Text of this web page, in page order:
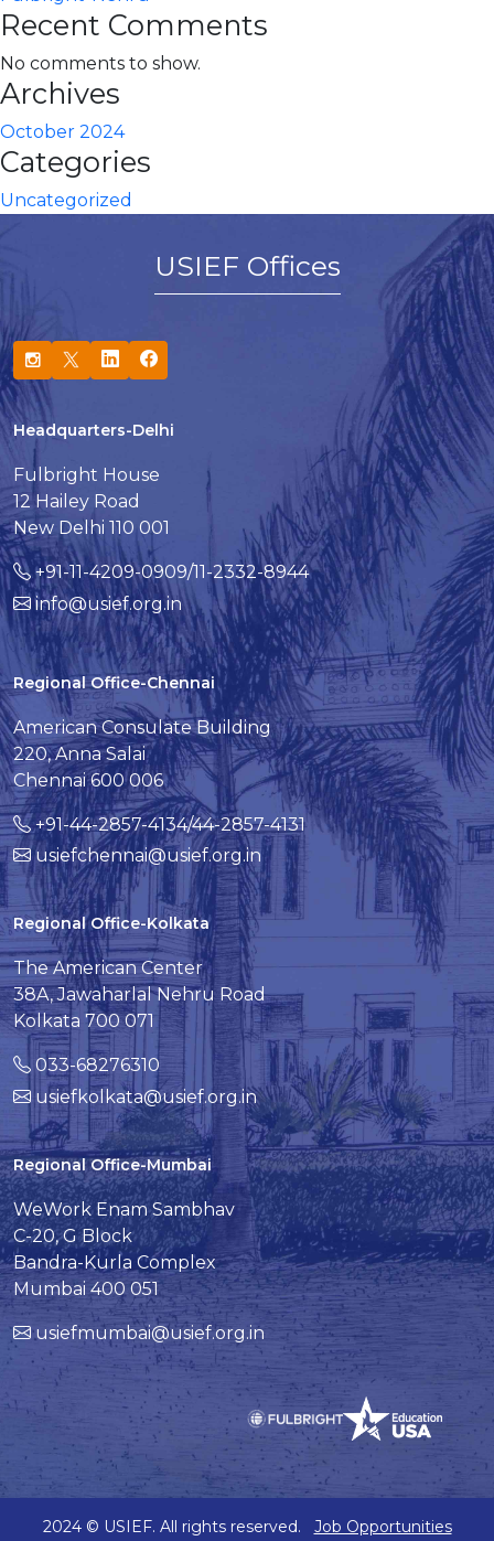
Recent Comments
No comments to show.
Archives
October 2024
Categories
Uncategorized
USIEF Offices
Headquarters-Delhi
Fulbright House
12 Hailey Road
New Delhi 110 001
+91-11-4209-0909/11-2332-8944
info@usief.org.in
Regional Office-Chennai
American Consulate Building
220, Anna Salai
Chennai 600 006
+91-44-2857-4134/44-2857-4131
usiefchennai@usief.org.in
Regional Office-Kolkata
The American Center
38A, Jawaharlal Nehru Road
Kolkata 700 071
033-68276310
usiefkolkata@usief.org.in
Regional Office-Mumbai
WeWork Enam Sambhav
C-20, G Block
Bandra-Kurla Complex
Mumbai 400 051
usiefmumbai@usief.org.in
2024 © USIEF. All rights reserved.
Job Opportunities